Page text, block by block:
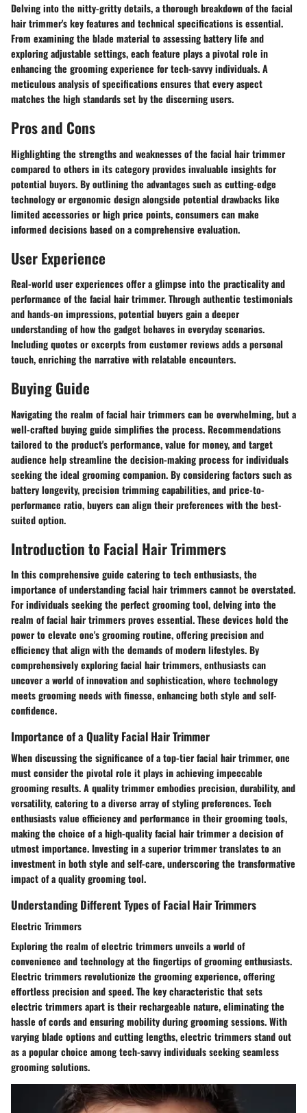
Delving into the nitty-gritty details, a thorough breakdown of the facial
hair trimmer's key features and technical specifications is essential.
From examining the blade material to assessing battery life and
exploring adjustable settings, each feature plays a pivotal role in
enhancing the grooming experience for tech-savvy individuals. A
meticulous analysis of specifications ensures that every aspect
matches the high standards set by the discerning users.
Pros and Cons
Highlighting the strengths and weaknesses of the facial hair trimmer
compared to others in its category provides invaluable insights for
potential buyers. By outlining the advantages such as cutting-edge
technology or ergonomic design alongside potential drawbacks like
limited accessories or high price points, consumers can make
informed decisions based on a comprehensive evaluation.
User Experience
Real-world user experiences offer a glimpse into the practicality and
performance of the facial hair trimmer. Through authentic testimonials
and hands-on impressions, potential buyers gain a deeper
understanding of how the gadget behaves in everyday scenarios.
Including quotes or excerpts from customer reviews adds a personal
touch, enriching the narrative with relatable encounters.
Buying Guide
Navigating the realm of facial hair trimmers can be overwhelming, but a
well-crafted buying guide simplifies the process. Recommendations
tailored to the product's performance, value for money, and target
audience help streamline the decision-making process for individuals
seeking the ideal grooming companion. By considering factors such as
battery longevity, precision trimming capabilities, and price-to-
performance ratio, buyers can align their preferences with the best-
suited option.
Introduction to Facial Hair Trimmers
In this comprehensive guide catering to tech enthusiasts, the
importance of understanding facial hair trimmers cannot be overstated.
For individuals seeking the perfect grooming tool, delving into the
realm of facial hair trimmers proves essential. These devices hold the
power to elevate one's grooming routine, offering precision and
efficiency that align with the demands of modern lifestyles. By
comprehensively exploring facial hair trimmers, enthusiasts can
uncover a world of innovation and sophistication, where technology
meets grooming needs with finesse, enhancing both style and self-
confidence.
Importance of a Quality Facial Hair Trimmer
When discussing the significance of a top-tier facial hair trimmer, one
must consider the pivotal role it plays in achieving impeccable
grooming results. A quality trimmer embodies precision, durability, and
versatility, catering to a diverse array of styling preferences. Tech
enthusiasts value efficiency and performance in their grooming tools,
making the choice of a high-quality facial hair trimmer a decision of
utmost importance. Investing in a superior trimmer translates to an
investment in both style and self-care, underscoring the transformative
impact of a quality grooming tool.
Understanding Different Types of Facial Hair Trimmers
Electric Trimmers
Exploring the realm of electric trimmers unveils a world of
convenience and technology at the fingertips of grooming enthusiasts.
Electric trimmers revolutionize the grooming experience, offering
effortless precision and speed. The key characteristic that sets
electric trimmers apart is their rechargeable nature, eliminating the
hassle of cords and ensuring mobility during grooming sessions. With
varying blade options and cutting lengths, electric trimmers stand out
as a popular choice among tech-savvy individuals seeking seamless
grooming solutions.